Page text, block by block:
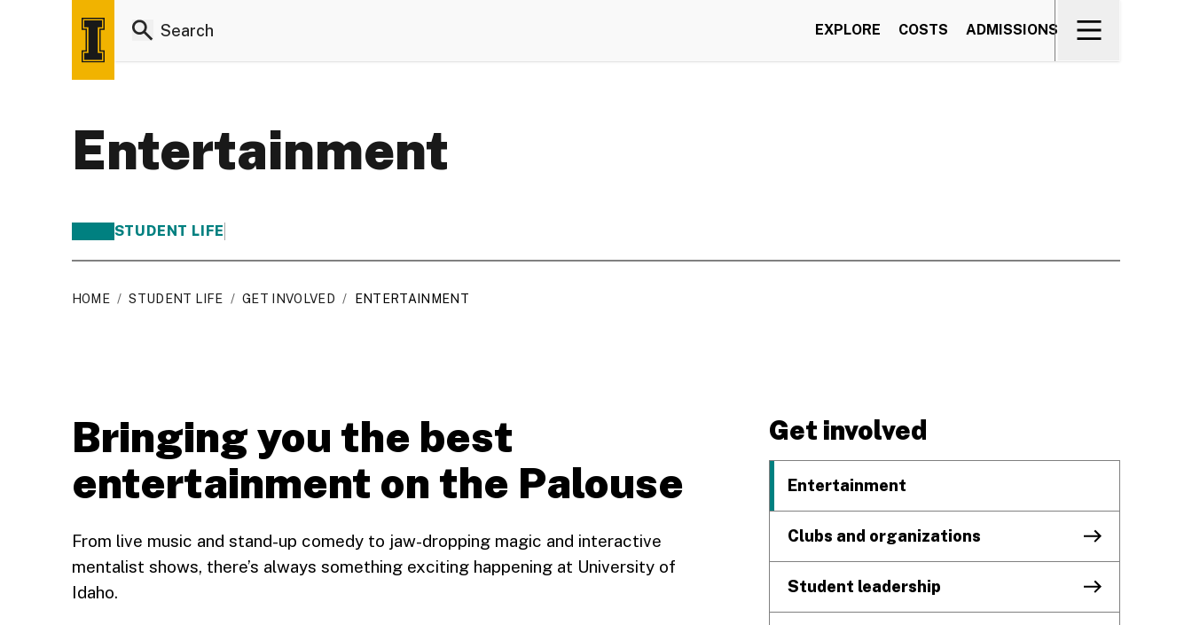
EXPLORE COSTS ADMISSIONS
Entertainment
STUDENT LIFE
HOME / STUDENT LIFE / GET INVOLVED / ENTERTAINMENT
Bringing you the best
entertainment on the Palouse
From live music and stand-up comedy to jaw-dropping magic and interactive
mentalist shows, there’s always something exciting happening at University of
Idaho.
Get involved
Entertainment
Clubs and organizations
Student leadership